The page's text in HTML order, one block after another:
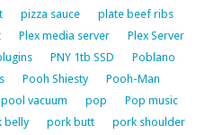
pizza sauce
plate beef ribs
Plex media server
Plex Server
PNY 1tb SSD
Poblano
Pooh Shiesty
Pooh-Man
pool vacuum pop
Pop music
belly pork butt
pork shoulder